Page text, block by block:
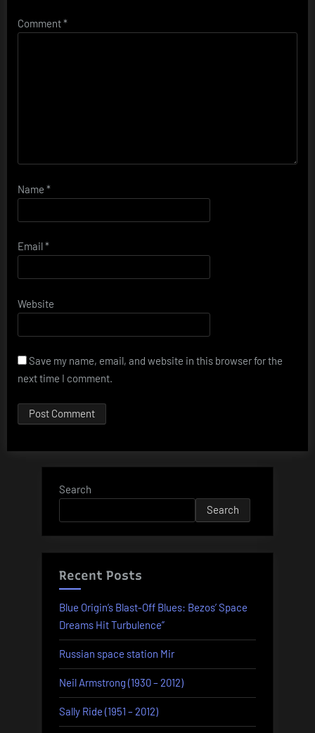
Comment*
Name *
Email*
Website
Save my name, email, and website in this browser for the
next time I comment.
Search
Search
Recent Posts
Blue Origin’s Blast-Off Blues: Bezos’ Space
Dreams Hit Turbulence”
Russian space station Mir
Neil Armstrong (1930 – 2012)
Sally Ride (1951 – 2012)